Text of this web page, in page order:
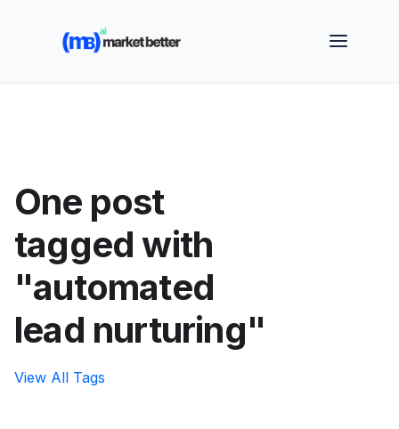
🚀 See how MarketBetter turns website visitors into
booked meetings —
One post
tagged with
"automated
lead nurturing"
View All Tags